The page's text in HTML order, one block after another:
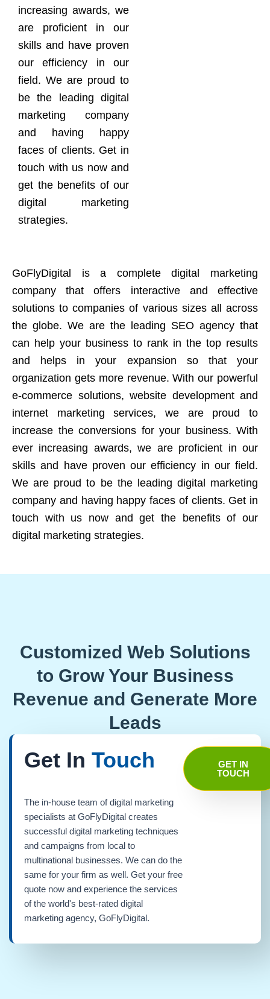
increasing awards, we
are proficient in our
skills and have proven
our efficiency in our
field. We are proud to
be the leading digital
marketing company
and having happy
faces of clients. Get in
touch with us now and
get the benefits of our
digital marketing
strategies.
GoFlyDigital is a complete digital marketing
company that offers interactive and effective
solutions to companies of various sizes all across
the globe. We are the leading SEO agency that
can help your business to rank in the top results
and helps in your expansion so that your
organization gets more revenue. With our powerful
e-commerce solutions, website development and
internet marketing services, we are proud to
increase the conversions for your business. With
ever increasing awards, we are proficient in our
skills and have proven our efficiency in our field.
We are proud to be the leading digital marketing
company and having happy faces of clients. Get in
touch with us now and get the benefits of our
digital marketing strategies.
Customized Web Solutions
to Grow Your Business
Revenue and Generate More
Leads
Get In Touch
The in-house team of digital marketing
specialists at GoFlyDigital creates
successful digital marketing techniques
and campaigns from local to
multinational businesses. We can do the
same for your firm as well. Get your free
quote now and experience the services
of the world's best-rated digital
marketing agency, GoFlyDigital.
GET IN
TOUCH